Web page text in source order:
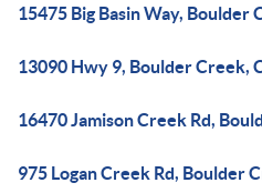
15475 Big Basin Way, Boulder
13090 Hwy 9, Boulder Creek,
16470 Jamison Creek Rd,
975 Logan Creek Rd, Boulder